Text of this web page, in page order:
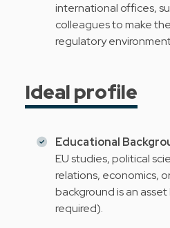
international offices,
colleagues to make
regulatory
Ideal profile
Educational
EU studies, political
relations, economics,
background is an
required).